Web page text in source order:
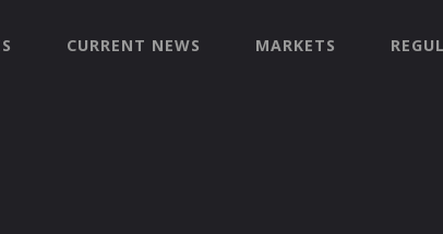
CURRENT NEWS MARKETS